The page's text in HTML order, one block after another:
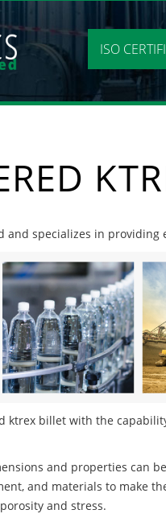
ISO
and specializes in
ktrex billet with the
and properties can
and materials to make
and stress.